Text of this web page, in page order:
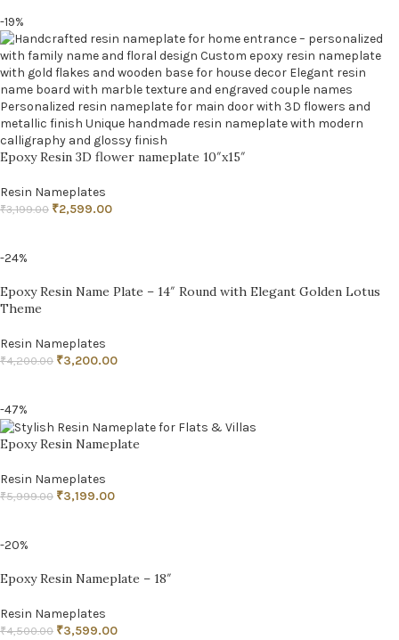
-19%
Epoxy Resin 3D flower nameplate 10″x15″
Resin Nameplates
₹3,199.00 ₹2,599.00
-24%
Epoxy Resin Name Plate – 14″ Round with Elegant Golden Lotus
Theme
Resin Nameplates
₹4,200.00 ₹3,200.00
-47%
Epoxy Resin Nameplate
Resin Nameplates
₹5,999.00 ₹3,199.00
-20%
Epoxy Resin Nameplate – 18″
Resin Nameplates
₹4,500.00 ₹3,599.00